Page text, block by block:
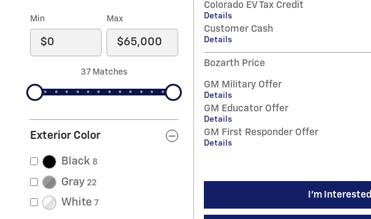
Min Max
37 Matches
Exterior Color
Black 8
Gray 22
White 7
Colorado EV Tax Credit
Details
Customer Cash
Details
Bozarth Price
GM Military Offer
Details
GM Educator Offer
Details
GM First Responder Offer
Details
I'm Interested